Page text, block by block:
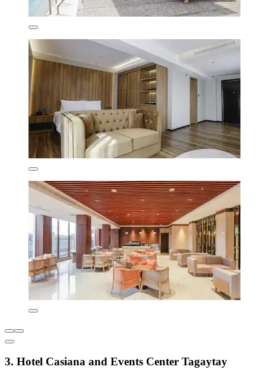
3. Hotel Casiana and Events Center Tagaytay